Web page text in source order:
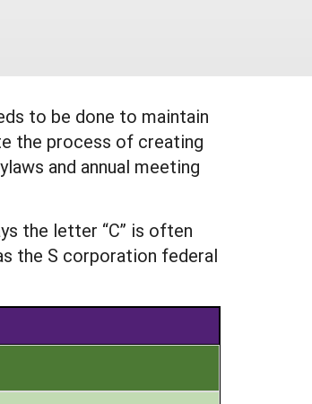
to be done to maintain
the process of creating
and annual meeting
the letter “C” is often
the S corporation federal